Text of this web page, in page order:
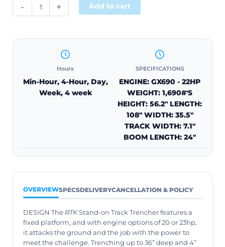
- + Add to cart
Hours
Min-Hour, 4-Hour, Day,
Week, 4 week
SPECIFICATIONS
ENGINE: GX690 - 22HP
WEIGHT: 1,690#'S
HEIGHT: 56.2" LENGTH:
108" WIDTH: 35.5"
TRACK WIDTH: 7.1"
BOOM LENGTH: 24"
OVERVIEWSPECSDELIVERYCANCELLATION & POLICY
DESIGN The RTKStand-on Track Trencher features a
fixed platform, and with engine options of 20 or 23hp,
it attacks the ground and the job with the power to
meet the challenge. Trenching up to 36” deep and 4”